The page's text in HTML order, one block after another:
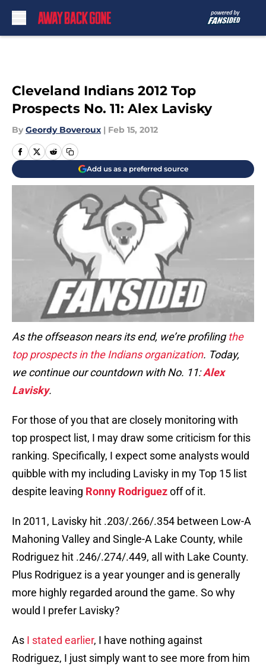
Cleveland Indians 2012 Top
Prospects No. 11: Alex Lavisky
By Geordy Boveroux | Feb 15, 2012
Add us as a preferred source
As the offseason nears its end, we’re profilingthe
top prospects in the Indians organization. Today,
we continue our countdown with No. 11:Alex
Lavisky.
For those of you that are closely monitoring with
top prospect list, I may draw some criticism for this
ranking. Specifically, I expect some analysts would
quibble with my including Lavisky in my Top 15 list
despite leaving Ronny Rodriguezoff of it.
In 2011, Lavisky hit .203/.266/.354 between Low-A
Mahoning Valley and Single-A Lake County, while
Rodriguez hit .246/.274/.449, all with Lake County.
Plus Rodriguez is a year younger and is generally
more highly regarded around the game. So why
would I prefer Lavisky?
As I stated earlier, I have nothing against
Rodriguez, I just simply want to see more from him